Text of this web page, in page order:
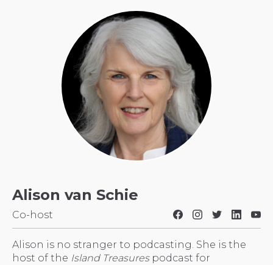
Alison van Schie
Co-host
Alison is no stranger to podcasting. She is the
host of the Island Treasurespodcast for